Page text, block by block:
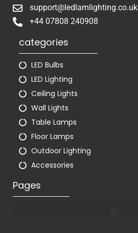
support@ledlamlighting.co.uk
+44 07808 240908
categories
LED Bulbs
LED Lighting
Ceiling Lights
Wall Lights
Table Lamps
Floor Lamps
Outdoor Lighting
Accessories
Pages